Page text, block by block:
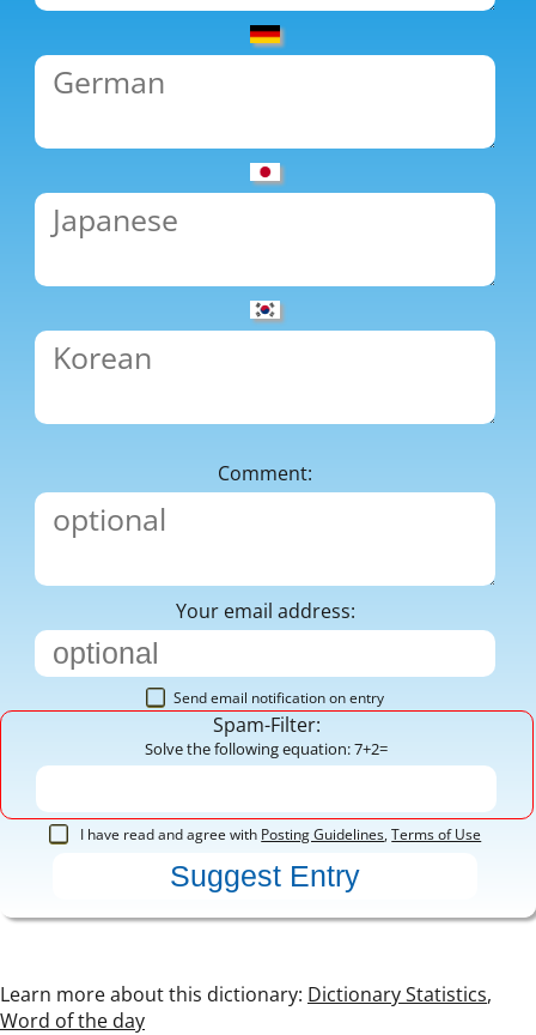
Comment:
Your email address:
Send email notification on entry
Spam-Filter:
Solve the following equation: 7+2=
I have read and agree with Posting Guidelines,Terms of Use
Learn more about this dictionary: Dictionary Statistics,
Word of the day